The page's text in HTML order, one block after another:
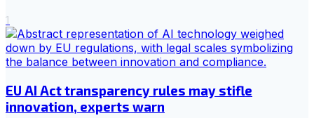
1
EU AI Act transparency rules may stifle
innovation, experts warn